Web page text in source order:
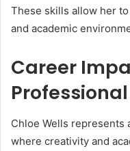
These skills allow her
and academic
Career
Chloe Wells represents
where creativity and